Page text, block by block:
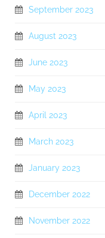
September 2023
August 2023
June 2023
May 2023
April 2023
March 2023
January 2023
December 2022
November 2022